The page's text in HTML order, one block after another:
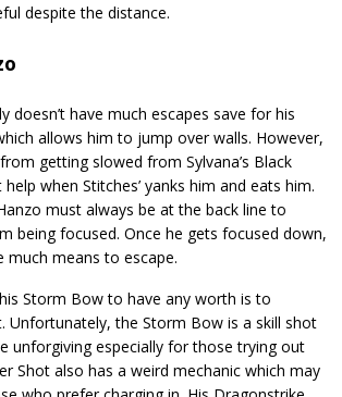
despite the distance.
doesn’t have much escapes save for his
allows him to jump over walls. However,
getting slowed from Sylvana’s Black
when Stitches’ yanks him and eats him.
must always be at the back line to
being focused. Once he gets focused down,
much means to escape.
Storm Bow to have any worth is to
Unfortunately, the Storm Bow is a skill shot
unforgiving especially for those trying out
Shot also has a weird mechanic which may